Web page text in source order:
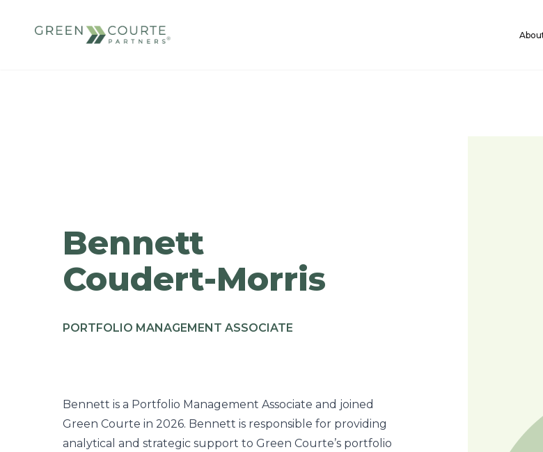
Bennett
Coudert-Morris
PORTFOLIO MANAGEMENT ASSOCIATE
Bennett is a Portfolio Management Associate and joined
Green Courte in 2026. Bennett is responsible for providing
analytical and strategic support to Green Courte’s portfolio